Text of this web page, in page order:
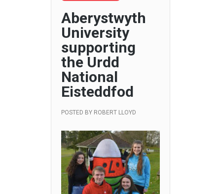
Aberystwyth
University
supporting
the Urdd
National
Eisteddfod
POSTED BY ROBERT LLOYD